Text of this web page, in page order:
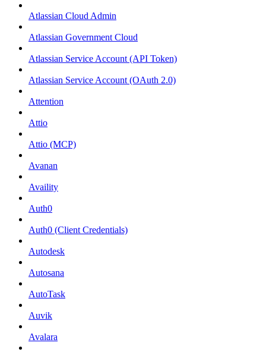
Atlassian Cloud Admin
Atlassian Government Cloud
Atlassian Service Account (API Token)
Atlassian Service Account (OAuth 2.0)
Attention
Attio
Attio (MCP)
Avanan
Availity
Auth0
Auth0 (Client Credentials)
Autodesk
Autosana
AutoTask
Auvik
Avalara